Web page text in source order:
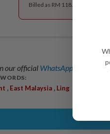
Billed as RM 118.40 for the 1st
our official WhatsApp channel
East Malaysia Ling